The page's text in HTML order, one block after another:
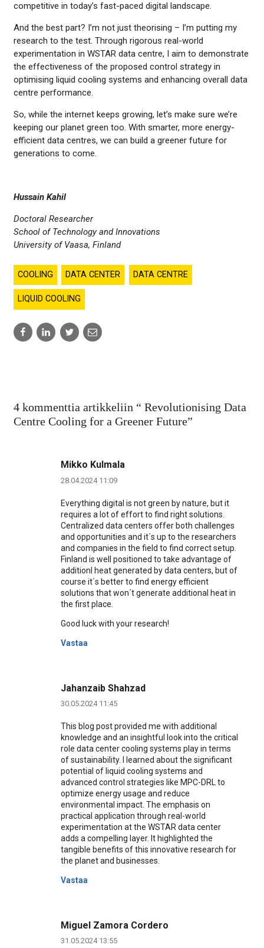
competitive in today’s fast-paced digital landscape.
And the best part? I’m not just theorising – I’m putting my
research to the test. Through rigorous real-world
experimentation in WSTAR data centre, I aim to demonstrate
the effectiveness of the proposed control strategy in
optimising liquid cooling systems and enhancing overall data
centre performance.
So, while the internet keeps growing, let’s make sure we’re
keeping our planet green too. With smarter, more energy-
efficient data centres, we can build a greener future for
generations to come.
Hussain Kahil
Doctoral Researcher
School of Technology and Innovations
University of Vaasa, Finland
COOLING DATA CENTER DATA CENTRE
LIQUID COOLING
Share
to:
Share
to:
Share
to:
Share
to:
4 kommenttia artikkeliin “ Revolutionising Data
Centre Cooling for a Greener Future”
Mikko Kulmala
28.04.2024 11:09
Everything digital is not green by nature, but it
requires a lot of effort to find right solutions.
Centralized data centers offer both challenges
and opportunities and it´s up to the researchers
and companies in the field to find correct setup.
Finland is well positioned to take advantage of
additionl heat generated by data centers, but of
course it´s better to find energy efficient
solutions that won´t generate additional heat in
the first place.
Good luck with your research!
Vastaa
Jahanzaib Shahzad
30.05.2024 11:45
This blog post provided me with additional
knowledge and an insightful look into the critical
role data center cooling systems play in terms
of sustainability. I learned about the significant
potential of liquid cooling systems and
advanced control strategies like MPC-DRL to
optimize energy usage and reduce
environmental impact. The emphasis on
practical application through real-world
experimentation at the WSTAR data center
adds a compelling layer. It highlighted the
tangible benefits of this innovative research for
the planet and businesses.
Vastaa
Miguel Zamora Cordero
31.05.2024 13:55